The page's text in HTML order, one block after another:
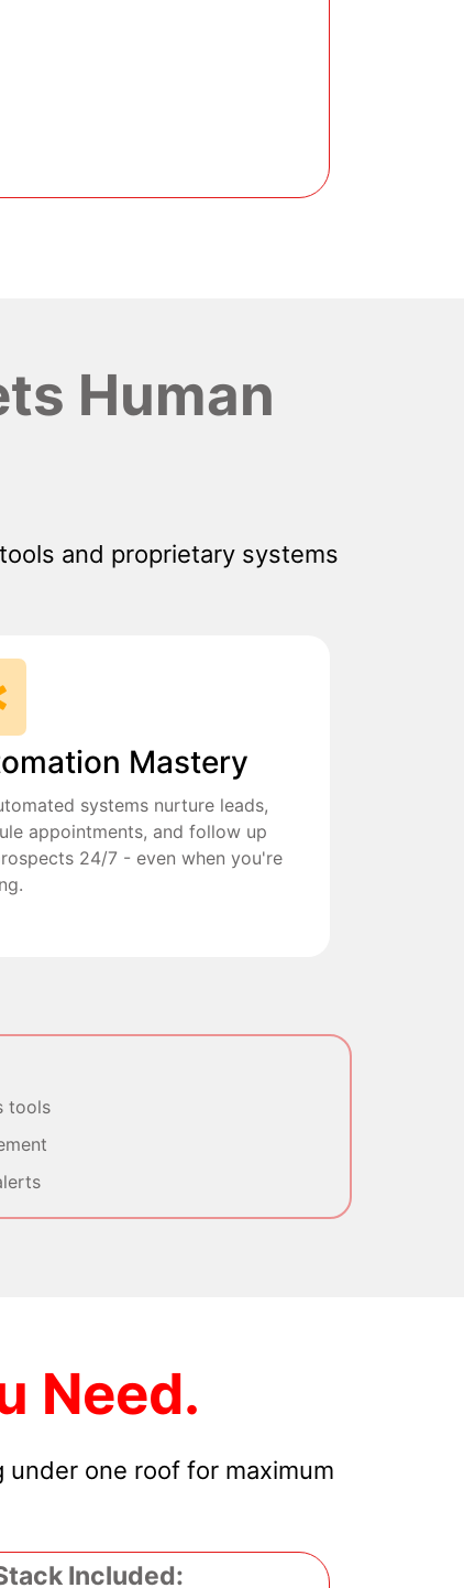
Human
and proprietary systems
Mastery
systems nurture leads,
appointments, and follow up
24/7 - even when you're
tools
Need.
one roof for maximum
Included: